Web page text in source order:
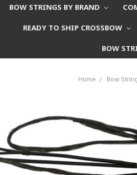
BOW STRINGS BY BRAND
READY TO SHIP CROSSBOW
BOW
Home Bow